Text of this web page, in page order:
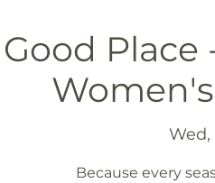
Place
Wed,
Because every